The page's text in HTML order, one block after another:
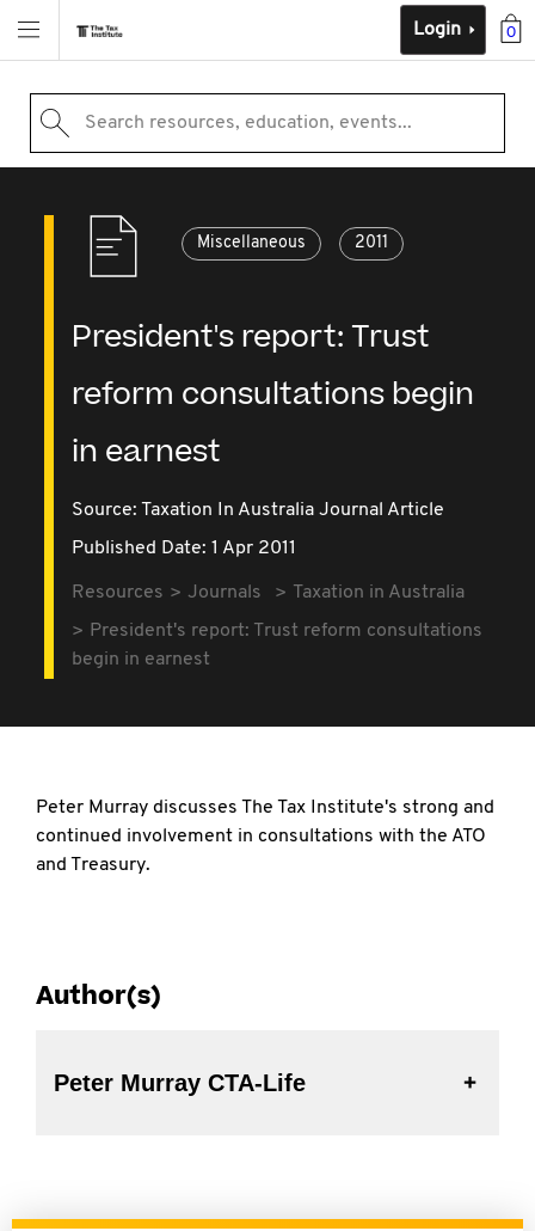
0
Login
Search resources, education, events...
Miscellaneous 2011
President's report: Trust
reform consultations begin
in earnest
Source: Taxation In Australia Journal Article
Published Date: 1 Apr 2011
Resources Journals
Taxation in Australia
President's report: Trust reform consultations
begin in earnest
Peter Murray discusses The Tax Institute's strong and
continued involvement in consultations with the ATO
and Treasury.
Author(s)
Peter Murray CTA-Life